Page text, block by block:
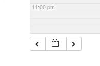
11:00 pm